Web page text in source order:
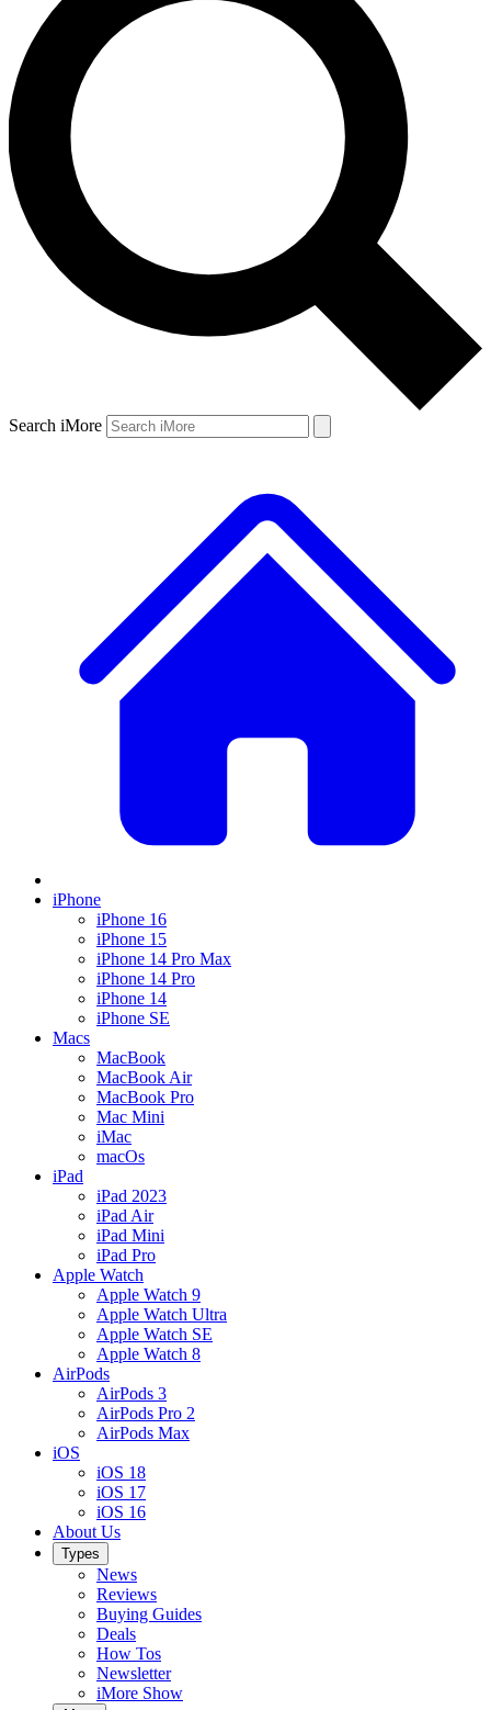
Search iMore
iPhone
iPhone 16
iPhone 15
iPhone 14 Pro Max
iPhone 14 Pro
iPhone 14
iPhone SE
Macs
MacBook
MacBook Air
MacBook Pro
Mac Mini
iMac
macOs
iPad
iPad 2023
iPad Air
iPad Mini
iPad Pro
Apple Watch
Apple Watch 9
Apple Watch Ultra
Apple Watch SE
Apple Watch 8
AirPods
AirPods 3
AirPods Pro 2
AirPods Max
iOS
iOS 18
iOS 17
iOS 16
About Us
Types
News
Reviews
Buying Guides
Deals
How Tos
Newsletter
iMore Show